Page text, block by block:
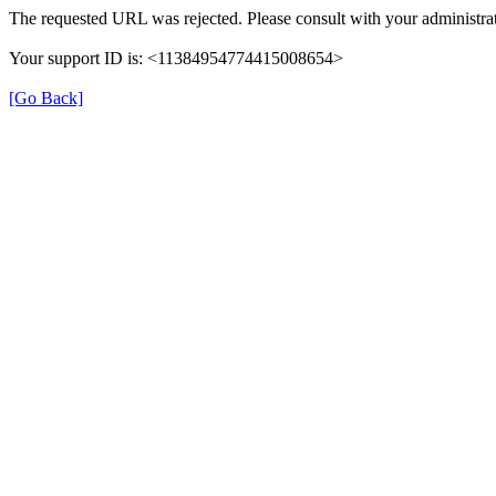
The requested URL was rejected. Please consult with your
Your support ID is: <11384954774415008654>
[Go Back]